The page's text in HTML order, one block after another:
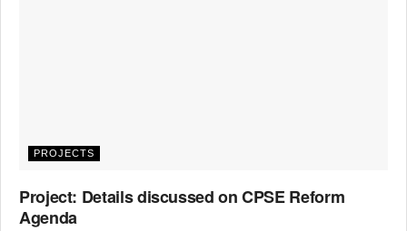
PROJECTS
Project: Details discussed on CPSE Reform
Agenda